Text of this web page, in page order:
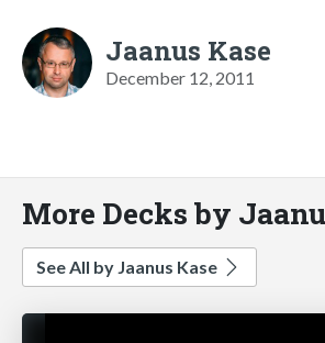
Jaanus Kase
December 12, 2011
More Decks by
See All by Jaanus Kase